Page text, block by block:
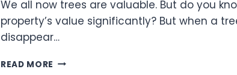
We all now trees are valuable. But do you
property’s value significantly? But when a
disappear…
READ MORE